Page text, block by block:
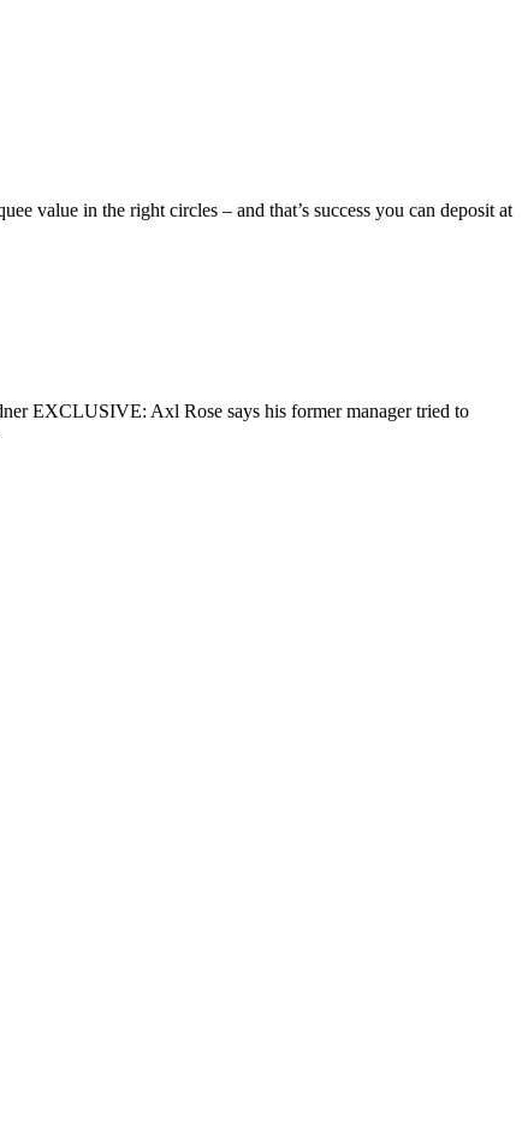
value in the right circles – and that’s success you can deposit at
EXCLUSIVE: Axl Rose says his former manager tried to